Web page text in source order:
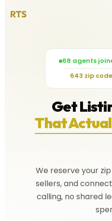
68 agents
643 zip
Get
That
We reserve your
sellers, and
calling, no shared